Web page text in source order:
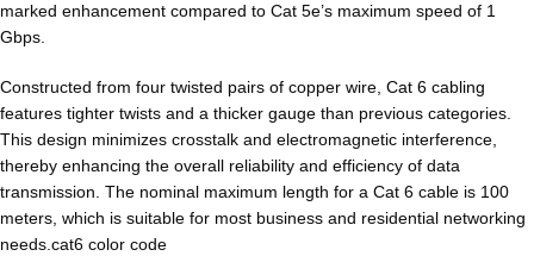
marked enhancement compared to Cat 5e’s maximum speed of 1
Gbps.
Constructed from four twisted pairs of copper wire, Cat 6 cabling
features tighter twists and a thicker gauge than previous categories.
This design minimizes crosstalk and electromagnetic interference,
thereby enhancing the overall reliability and efficiency of data
transmission. The nominal maximum length for a Cat 6 cable is 100
meters, which is suitable for most business and residential networking
needs.cat6 color code